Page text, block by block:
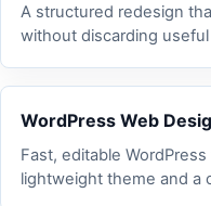
A structured redesign
without discarding
WordPress Web
Fast, editable
lightweight theme and a